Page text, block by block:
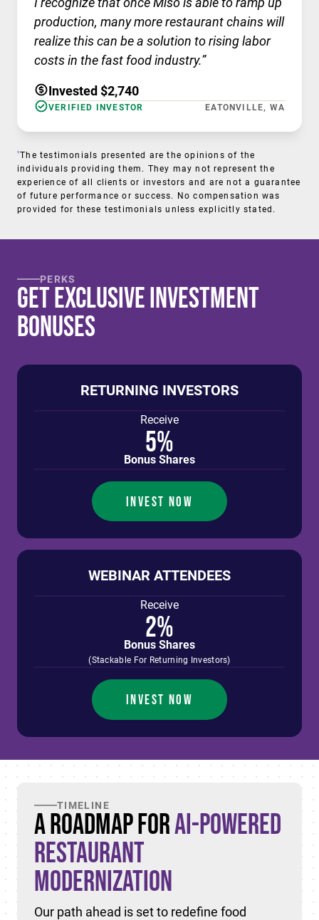
production, many more restaurant chains will
realize this can be a solution to rising labor
costs in the fast food industry.”
Invested $2,740
VERIFIED INVESTOR EATONVILLE, WA
†The testimonials presented are the opinions of the
individuals providing them. They may not represent the
experience of all clients or investors and are not a guarantee
of future performance or success. No compensation was
provided for these testimonials unless explicitly stated.
PERKS
Get Exclusive Investment
Bonuses
RETURNING INVESTORS
Receive
5%
Bonus Shares
INVEST NOW
WEBINAR ATTENDEES
Receive
2%
Bonus Shares
(Stackable For Returning Investors)
INVEST NOW
TIMELINE
A Roadmap forAI-Powered
Restaurant
Modernization
Our path ahead is set to redefine food